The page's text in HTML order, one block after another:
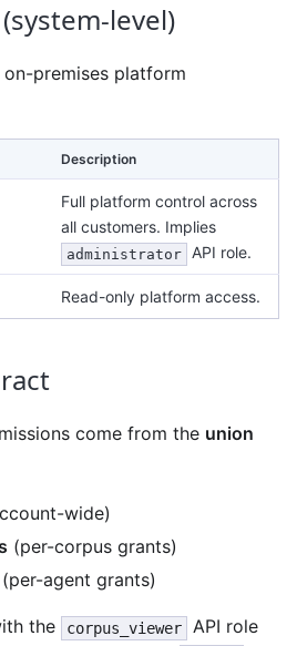
level)
premises platform
Description
Full platform control across
all customers. Implies
administrator API role.
Read-only platform access.
come from the union
wide)
(per-corpus grants)
(per-agent grants)
the corpus_viewer
API role